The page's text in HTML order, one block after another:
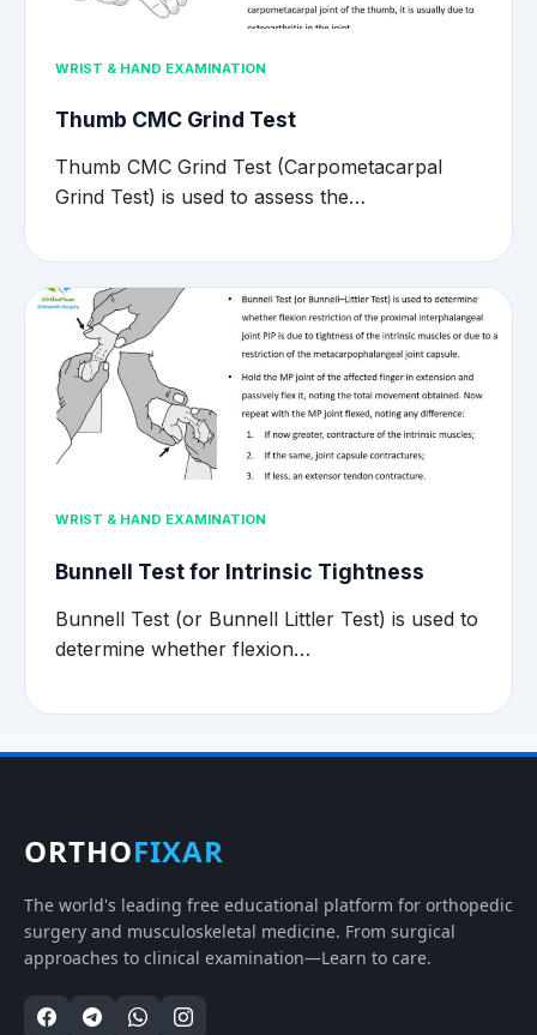
WRIST & HAND EXAMINATION
Thumb CMC Grind Test
Thumb CMC Grind Test (Carpometacarpal
Grind Test) is used to assess the…
WRIST & HAND EXAMINATION
Bunnell Test for Intrinsic Tightness
Bunnell Test (or Bunnell Littler Test) is used to
determine whether flexion…
ORTHOFIXAR
The world's leading free educational platform for orthopedic
surgery and musculoskeletal medicine. From surgical
approaches to clinical examination—Learn to care.